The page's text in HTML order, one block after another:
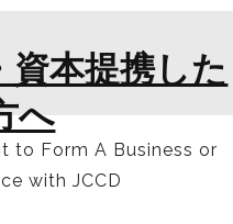
本提携した
へ
to Form A Business or
with JCCD